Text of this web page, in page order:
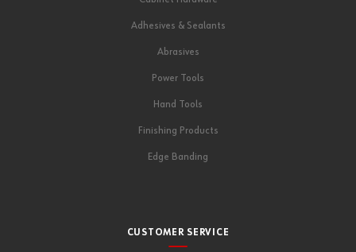
Adhesives & Sealants
Abrasives
Power Tools
Hand Tools
Finishing Products
Edge Banding
CUSTOMER SERVICE